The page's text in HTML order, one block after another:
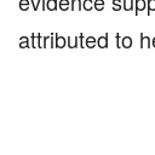
attributed to